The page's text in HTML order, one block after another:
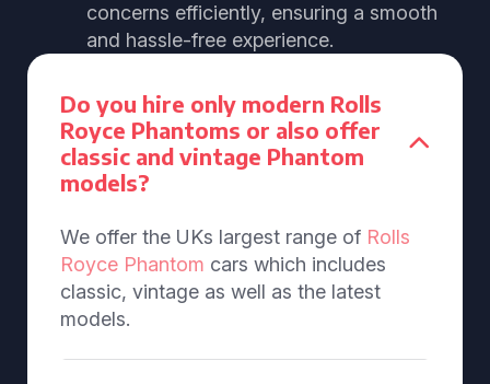
concerns efficiently, ensuring a smooth
and hassle-free experience.
Do you hire only modern Rolls
Royce Phantoms or also offer
classic and vintage Phantom
models?
We offer the UKs largest range of Rolls
Royce Phantom cars which includes
classic, vintage as well as the latest
models.